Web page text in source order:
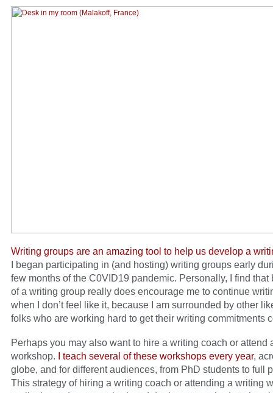
Writing groups are an amazing tool to help us develop a
I began participating in (and hosting) writing groups early
few months of the C0VID19 pandemic. Personally, I find that
of a writing group really does encourage me to continue
when I don’t feel like it, because I am surrounded by other
folks who are working hard to get their writing commitments
Perhaps you may also want to hire a writing coach or attend
workshop. I teach several of these workshops every year,
globe, and for different audiences, from PhD students to full
This strategy of hiring a writing coach or attending a writing